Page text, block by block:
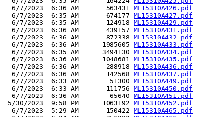
  6/7/2023  6:36 AM       563431
ML15310A426.pdf
  6/7/2023  6:35 AM       674177
ML15310A427.pdf
  6/7/2023  6:35 AM       124918
ML15310A429.pdf
  6/7/2023  6:36 AM       439157
ML15310A431.pdf
  6/7/2023  6:36 AM       872338
ML15310A432.pdf
  6/7/2023  6:36 AM      1985605
ML15310A433.pdf
  6/7/2023  6:35 AM      3494130
ML15310A434.pdf
  6/7/2023  6:36 AM      1048681
ML15310A435.pdf
  6/7/2023  6:36 AM       288918
ML15310A436.pdf
  6/7/2023  6:36 AM       142568
ML15310A437.pdf
  6/7/2023  6:33 AM        51300
ML15310A449.pdf
  6/7/2023  6:33 AM       111756
ML15310A450.pdf
  6/7/2023  6:36 AM        65640
ML15310A451.pdf
5/30/2023  9:58 PM      1063192 ML15310A452.pdf
  6/7/2023  5:29 AM       150422
ML15310A465.pdf